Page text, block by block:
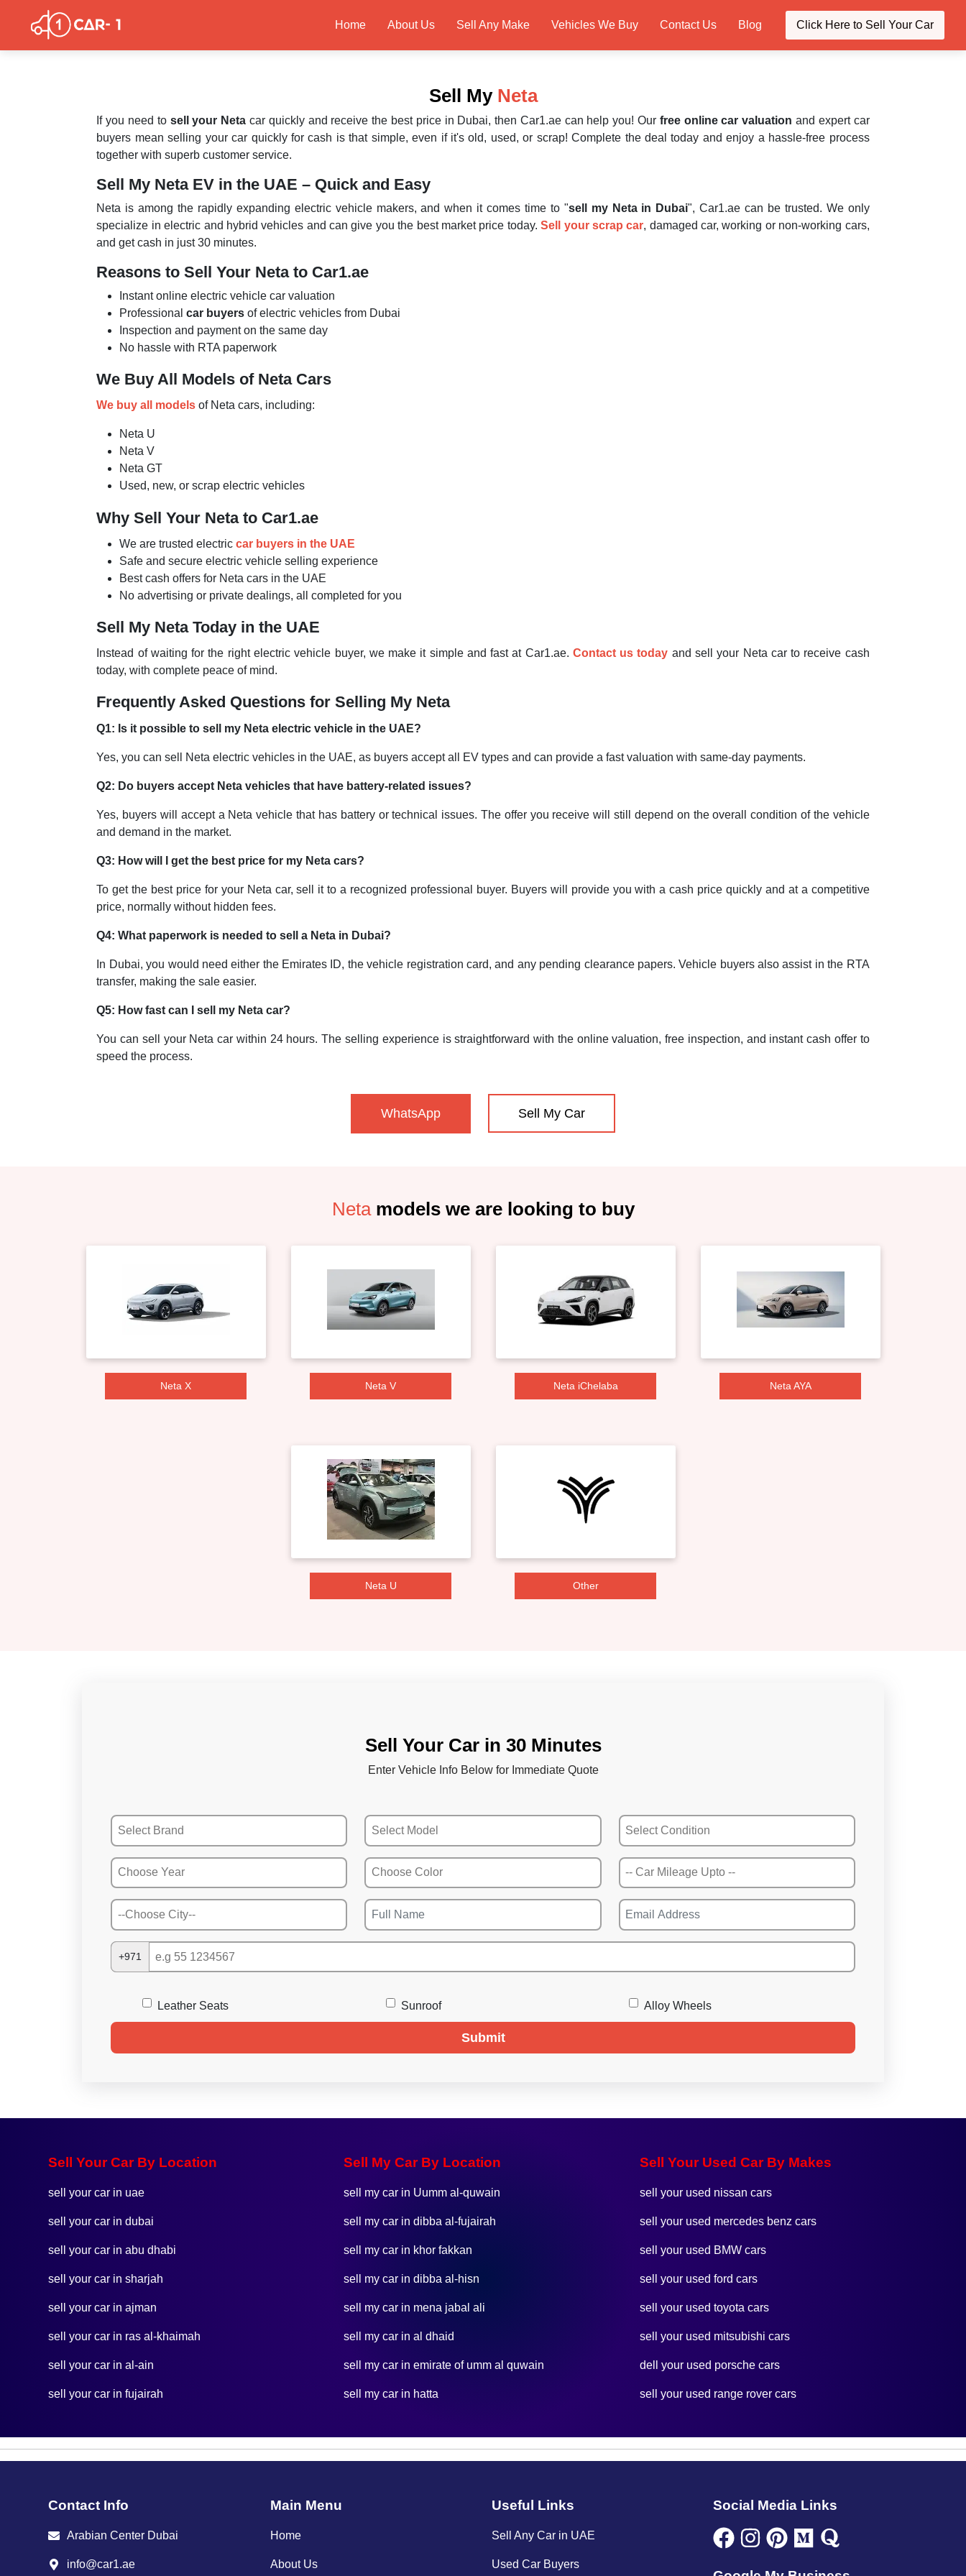
Home About Us Sell Any Make Vehicles We Buy Contact Us Blog Click Here to Sell Your Car
Sell My Neta
If you need to sell your Neta car quickly and receive the best price in Dubai, then Car1.ae can help you! Our free online car valuationand expert car
buyers mean selling your car quickly for cash is that simple, even if it's old, used, or scrap! Complete the deal today and enjoy a hassle-free process
together with superb customer service.
Sell My Neta EV in the UAE – Quick and Easy
Neta is among the rapidly expanding electric vehicle makers, and when it comes time to "sell my Neta in Dubai", Car1.ae can be trusted. We only
specialize in electric and hybrid vehicles and can give you the best market price today.Sell your scrap car, damaged car, working or non-working cars,
and get cash in just 30 minutes.
Reasons to Sell Your Neta to Car1.ae
Instant online electric vehicle car valuation
Professionalcar buyers of electric vehicles from Dubai
Inspection and payment on the same day
No hassle with RTA paperwork
We Buy All Models of Neta Cars
We buy all models of Neta cars, including:
Neta U
Neta V
Neta GT
Used, new, or scrap electric vehicles
Why Sell Your Neta to Car1.ae
We are trusted electric car buyers in the UAE
Safe and secure electric vehicle selling experience
Best cash offers for Neta cars in the UAE
No advertising or private dealings, all completed for you
Sell My Neta Today in the UAE
Instead of waiting for the right electric vehicle buyer, we make it simple and fast at Car1.ae. Contact us today and sell your Neta car to receive cash
today, with complete peace of mind.
Frequently Asked Questions for Selling My Neta
Q1: Is it possible to sell my Neta electric vehicle in the UAE?
Yes, you can sell Neta electric vehicles in the UAE, as buyers accept all EV types and can provide a fast valuation with same-day payments.
Q2: Do buyers accept Neta vehicles that have battery-related issues?
Yes, buyers will accept a Neta vehicle that has battery or technical issues. The offer you receive will still depend on the overall condition of the vehicle
and demand in the market.
Q3: How will I get the best price for my Neta cars?
To get the best price for your Neta car, sell it to a recognized professional buyer. Buyers will provide you with a cash price quickly and at a competitive
price, normally without hidden fees.
Q4: What paperwork is needed to sell a Neta in Dubai?
In Dubai, you would need either the Emirates ID, the vehicle registration card, and any pending clearance papers. Vehicle buyers also assist in the RTA
transfer, making the sale easier.
Q5: How fast can I sell my Neta car?
You can sell your Neta car within 24 hours. The selling experience is straightforward with the online valuation, free inspection, and instant cash offer to
speed the process.
WhatsApp Sell My Car
Neta models we are looking to buy
Neta X Neta V Neta iChelaba Neta AYA
Neta U Other
Sell Your Car in 30 Minutes
Enter Vehicle Info Below for Immediate Quote
+971
Leather Seats Sunroof Alloy Wheels
Submit
Sell Your Car By Location
sell your car in uae
sell your car in dubai
sell your car in abu dhabi
sell your car in sharjah
sell your car in ajman
sell your car in ras al-khaimah
sell your car in al-ain
sell your car in fujairah
Sell My Car By Location
sell my car in Uumm al-quwain
sell my car in dibba al-fujairah
sell my car in khor fakkan
sell my car in dibba al-hisn
sell my car in mena jabal ali
sell my car in al dhaid
sell my car in emirate of umm al quwain
sell my car in hatta
Sell Your Used Car By Makes
sell your used nissan cars
sell your used mercedes benz cars
sell your used BMW cars
sell your used ford cars
sell your used toyota cars
sell your used mitsubishi cars
dell your used porsche cars
sell your used range rover cars
Contact Info
Arabian Center Dubai
info@car1.ae
Main Menu
Home
About Us
Useful Links
Sell Any Car in UAE
Used Car Buyers
Social Media Links